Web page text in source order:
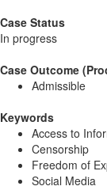
Case Status
In progress
Case Outcome
Admissible
Keywords
Access to
Censorship
Freedom of
Social Media